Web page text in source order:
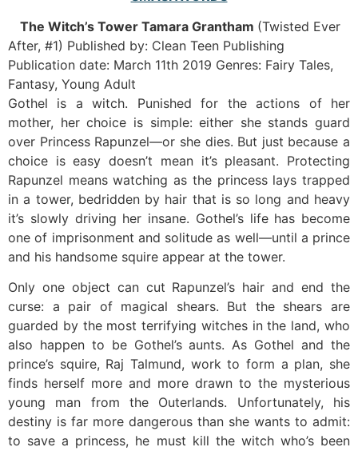
The Witch’s Tower Tamara Grantham (Twisted Ever
After, #1) Published by: Clean Teen Publishing
Publication date: March 11th 2019 Genres: Fairy Tales,
Fantasy, Young Adult
Gothel is a witch. Punished for the actions of her
mother, her choice is simple: either she stands guard
over Princess Rapunzel—or she dies. But just because a
choice is easy doesn’t mean it’s pleasant. Protecting
Rapunzel means watching as the princess lays trapped
in a tower, bedridden by hair that is so long and heavy
it’s slowly driving her insane. Gothel’s life has become
one of imprisonment and solitude as well—until a prince
and his handsome squire appear at the tower.
Only one object can cut Rapunzel’s hair and end the
curse: a pair of magical shears. But the shears are
guarded by the most terrifying witches in the land, who
also happen to be Gothel’s aunts. As Gothel and the
prince’s squire, Raj Talmund, work to form a plan, she
finds herself more and more drawn to the mysterious
young man from the Outerlands. Unfortunately, his
destiny is far more dangerous than she wants to admit:
to save a princess, he must kill the witch who’s been